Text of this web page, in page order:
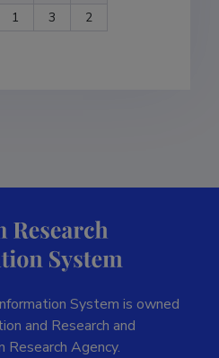
1 3 2
System is owned
and Research and
Research Agency.